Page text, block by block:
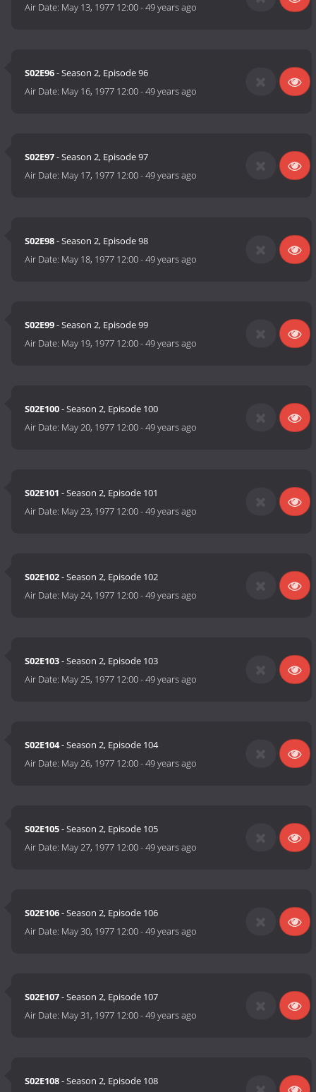
Air Date: May 13, 1977 12:00-49 years ago
S02E96- Season 2, Episode 96
Air Date: May 16, 1977 12:00-49 years ago
S02E97- Season 2, Episode 97
Air Date: May 17, 1977 12:00-49 years ago
S02E98- Season 2, Episode 98
Air Date: May 18, 1977 12:00-49 years ago
S02E99- Season 2, Episode 99
Air Date: May 19, 1977 12:00-49 years ago
S02E100- Season 2, Episode 100
Air Date: May 20, 1977 12:00-49 years ago
S02E101 - Season 2, Episode 101
Air Date: May 23, 1977 12:00-49 years ago
S02E102- Season 2, Episode 102
Air Date: May 24, 1977 12:00-49 years ago
S02E103- Season 2, Episode 103
Air Date: May 25, 1977 12:00-49 years ago
S02E104- Season 2, Episode 104
Air Date: May 26, 1977 12:00-49 years ago
S02E105- Season 2, Episode 105
Air Date: May 27, 1977 12:00-49 years ago
S02E106- Season 2, Episode 106
Air Date: May 30, 1977 12:00-49 years ago
S02E107- Season 2, Episode 107
Air Date: May 31, 1977 12:00-49 years ago
S02E108- Season 2, Episode 108